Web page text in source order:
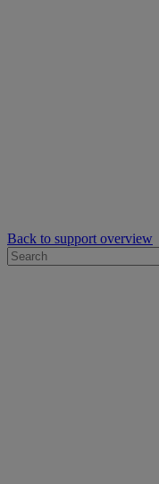
Back to support overview